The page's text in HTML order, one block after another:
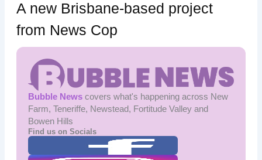
A new Brisbane-based project
from News Cop
Bubble Newscovers what's happening across New
Farm, Teneriffe, Newstead, Fortitude Valley and
Bowen Hills
Find us on Socials